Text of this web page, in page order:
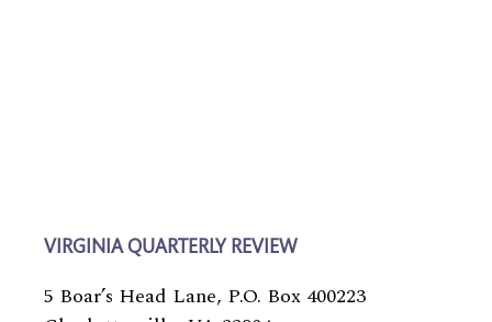
VIRGINIA QUARTERLY REVIEW
5 Boar’s Head Lane, P.O. Box 400223